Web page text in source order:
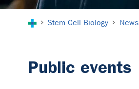
Stem Cell Biology News
Public events